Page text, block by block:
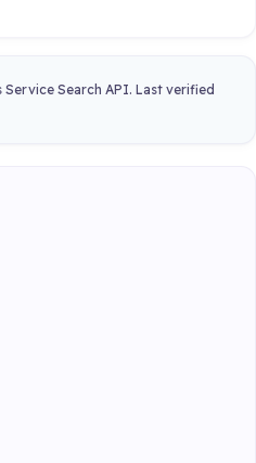
Search API. Last verified